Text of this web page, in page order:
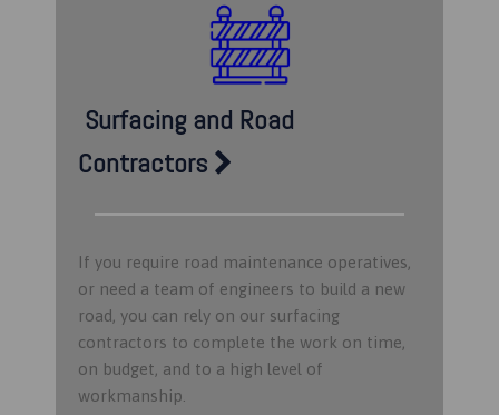
Surfacing and Road
Contractors
If you require road maintenance operatives,
or need a team of engineers to build a new
road, you can rely on our surfacing
contractors to complete the work on time,
on budget, and to a high level of
workmanship.